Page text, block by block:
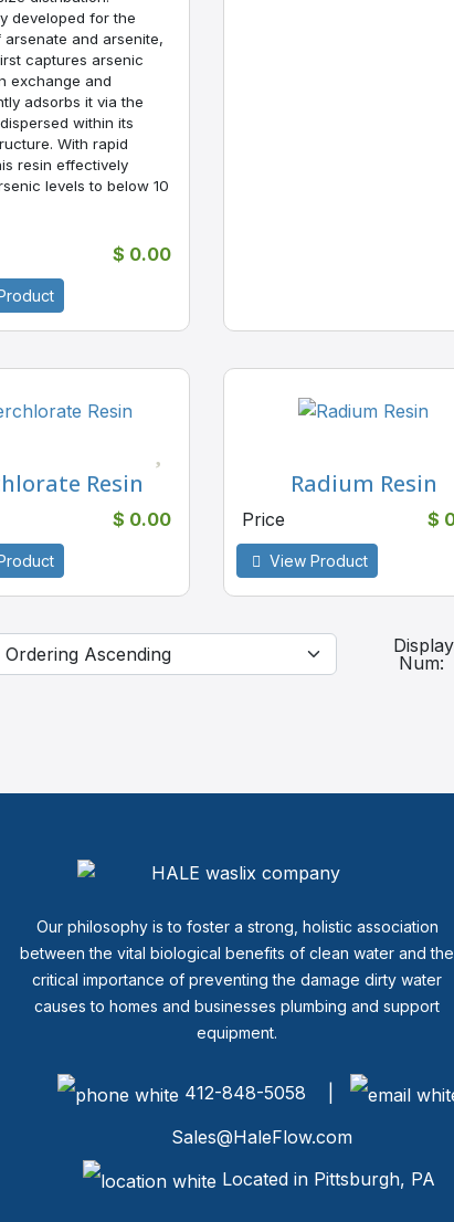
developed for the
arsenate and arsenite,
captures arsenic
exchange and
adsorbs it via the
within its
With rapid
resin effectively
levels to below 10
$ 0.00
Resin
$ 0.00
Radium Resin
Price $
View Product
Display
Num:
Our philosophy is to foster a strong, holistic association
between the vital biological benefits of clean water and the
critical importance of preventing the damage dirty water
causes to homes and businesses plumbing and support
equipment.
412-848-5058 |
Sales@HaleFlow.com
Located in Pittsburgh, PA